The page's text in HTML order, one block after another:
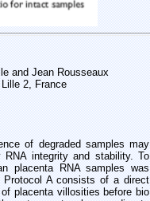
and Jean Rousseaux
2, France
of degraded samples may
integrity and stability. To
placenta RNA samples was
A consists of a direct
placenta villosities before bio